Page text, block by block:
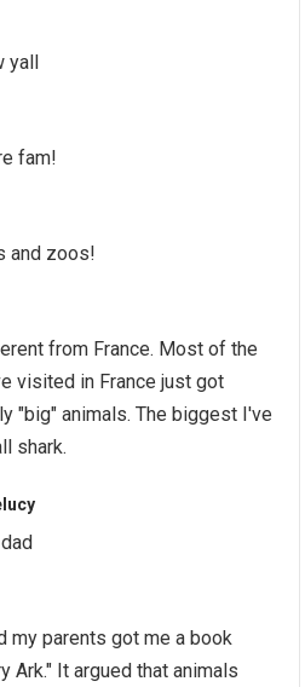
yall
fam!
and zoos!
from France. Most of the
visited in France just got
"big" animals. The biggest I've
shark.
dad
my parents got me a book
Ark." It argued that animals